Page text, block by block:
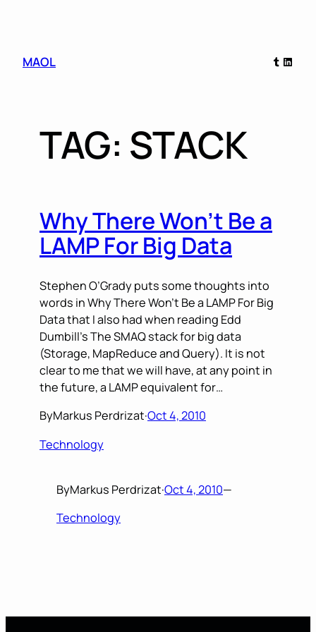
MAOL Tumblr
TAG: STACK
Why There Won’t Be a
LAMP For Big Data
Stephen O’Grady puts some thoughts into
words in Why There Won’t Be a LAMP For Big
Data that I also had when reading Edd
Dumbill’s The SMAQ stack for big data
(Storage, MapReduce and Query). It is not
clear to me that we will have, at any point in
the future, a LAMP equivalent for…
ByMarkus Perdrizat·Oct 4, 2010
Technology
ByMarkus Perdrizat·Oct 4, 2010—
Technology